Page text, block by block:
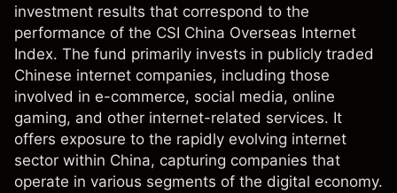
investment results that correspond to the
performance of the CSI China Overseas Internet
Index. The fund primarily invests in publicly traded
Chinese internet companies, including those
involved in e-commerce, social media, online
gaming, and other internet-related services. It
offers exposure to the rapidly evolving internet
sector within China, capturing companies that
operate in various segments of the digital economy.